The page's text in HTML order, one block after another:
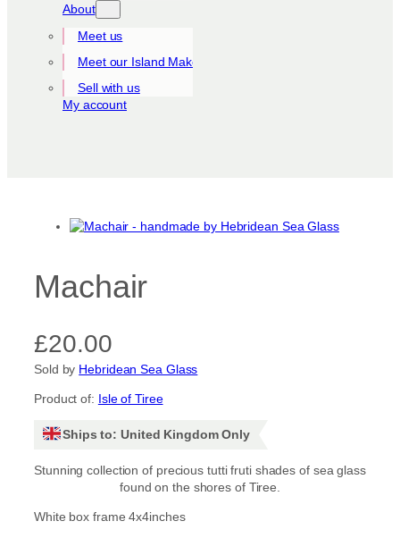
About
Meet us
Meet our Island Makers
Sell with us
My account
Machair
£20.00
Sold by Hebridean Sea Glass
Product of: Isle of Tiree
Ships to: United Kingdom Only
Stunning collection of precious tutti fruti shades of sea glass
found on the shores of Tiree.
White box frame 4x4inches